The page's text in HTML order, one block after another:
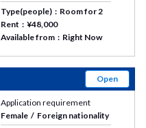
Type(people)
Room for 2
Rent
¥48,000
Available from
Right Now
Open
Application requirement
Female
Foreign nationality